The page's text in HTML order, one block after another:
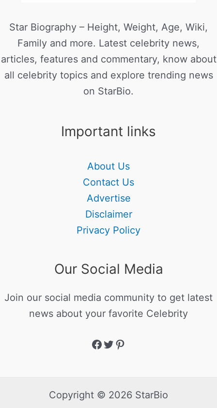
Star Biography – Height, Weight, Age, Wiki,
Family and more. Latest celebrity news,
articles, features and commentary, know about
all celebrity topics and explore trending news
on StarBio.
Important links
About Us
Contact Us
Advertise
Disclaimer
Privacy Policy
Our Social Media
Join our social media community to get latest
news about your favorite Celebrity
Copyright © 2026 StarBio